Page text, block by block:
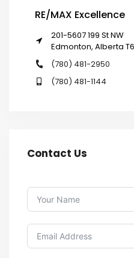
RE/MAX Excellence
201-5607 199 St NW
Edmonton, Alberta
(780) 481-2950
(780) 481-1144
Contact Us